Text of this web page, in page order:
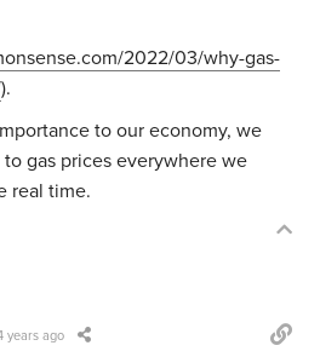
2022/03/why-gas-
).
to our economy, we
gas prices everywhere we
real time.
years ago